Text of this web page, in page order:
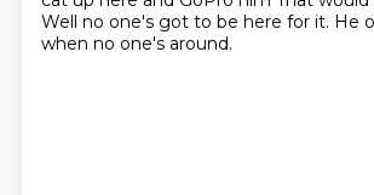
Well no one's got to be here for it. He
when no one's around.